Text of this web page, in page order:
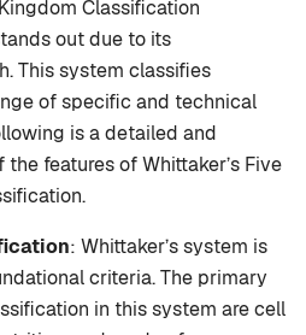
Classification
out due to its
This system classifies
of specific and technical
is a detailed and
features of Whittaker’s Five
: Whittaker’s system is
criteria. The primary
in this system are cell